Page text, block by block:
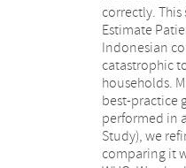
correctly.
Estimate
Indonesian
catastrophic
households. METHODS: the tool was adapted using
best-practice
performed in
Study), we
comparing it
missing, such
developing a
to ask for a
uncertain
property they had sold. CONCLUSION: the adapted
Tool to
TB-related
monitoring